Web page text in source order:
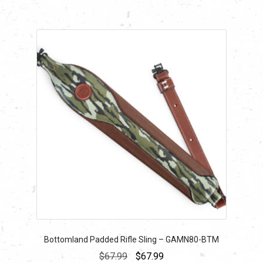
Bottomland Padded Rifle Sling – GAMN80-BTM
$67.99
Original
$67.99Current